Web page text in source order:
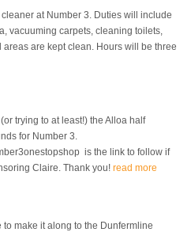
at Number 3. Duties will include
vacuuming carpets, cleaning toilets,
are kept clean. Hours will be three
trying to at least!) the Alloa half
for Number 3.
is the link to follow if
Claire. Thank you!read more
make it along to the Dunfermline